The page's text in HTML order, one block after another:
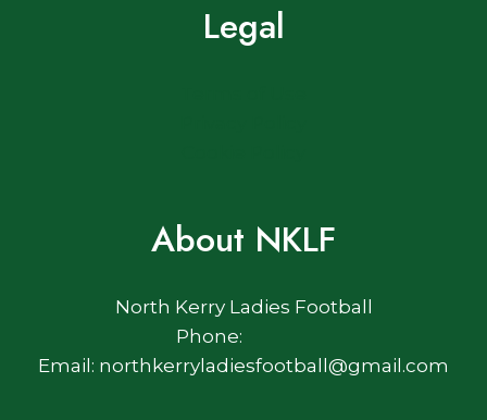
Legal
About NKLF
North Kerry Ladies Football
Phone:
Email: northkerryladiesfootball@gmail.com